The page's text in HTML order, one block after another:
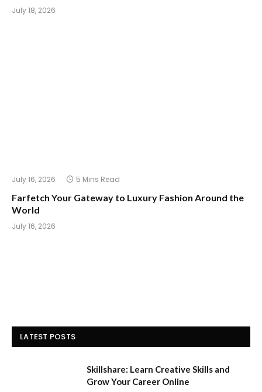
July 18, 2026
July 16, 2026 5 Mins Read
Farfetch Your Gateway to Luxury Fashion Around the
World
July 16, 2026
LATEST POSTS
Skillshare: Learn Creative Skills and
Grow Your Career Online